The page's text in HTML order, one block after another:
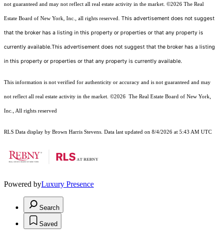
not guaranteed and may not reflect all real estate activity in the market. ©2026 The Real
Estate Board of New York, Inc., all rights reserved. This advertisement does not suggest
that the broker has a listing in this property or properties or that any property is
currently available.This advertisement does not suggest that the broker has a listing
in this property or properties or that any property is currently available.
This information is not verified for authenticity or accuracy and is not guaranteed and may
not reflect all real estate activity in the market. ©2026 The Real Estate Board of New York,
Inc., All rights reserved
RLS Data display by Brown Harris Stevens. Data last updated on 8/4/2026 at 5:43 AM UTC
Powered byLuxury Presence
Search
Saved